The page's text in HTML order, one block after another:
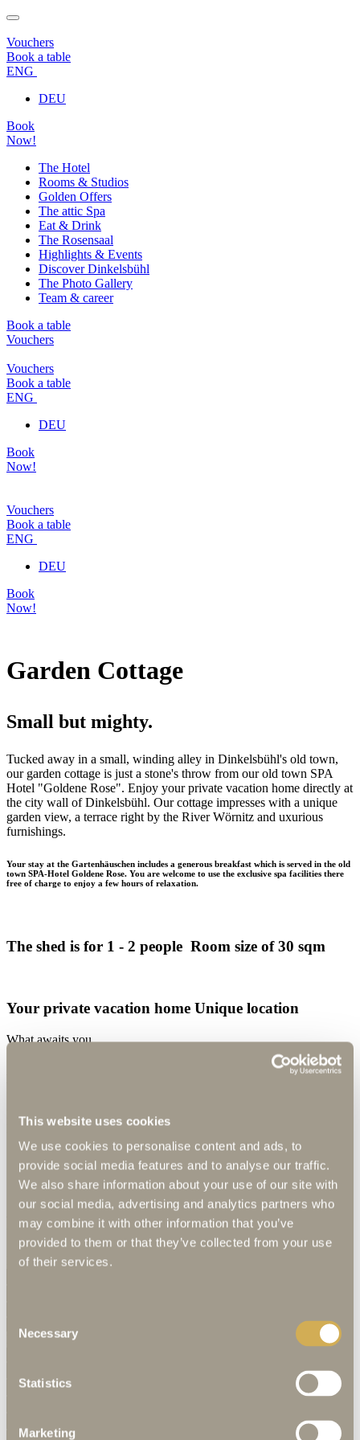
This website uses cookies
We use cookies to personalise content and ads, to
provide social media features and to analyse our traffic.
We also share information about your use of our site with
our social media, advertising and analytics partners who
may combine it with other information that you’ve
provided to them or that they’ve collected from your use
of their services.
Selection
Necessary
Statistics
Marketing
Vouchers
Book a table
ENG
DEU
Book
Now!
The Hotel
Rooms & Studios
Golden Offers
The attic Spa
Eat & Drink
The Rosensaal
Highlights & Events
Discover Dinkelsbühl
The Photo Gallery
Team & career
Book a table
Vouchers
Vouchers
Book a table
ENG
DEU
Book
Now!
Vouchers
Book a table
ENG
DEU
Book
Now!
Garden Cottage
Small but mighty.
Tucked away in a small, winding alley in Dinkelsbühl's old town,
our garden cottage is just a stone's throw from our old town SPA
Hotel "Goldene Rose". Enjoy your private vacation home directly at
the city wall of Dinkelsbühl. Our cottage impresses with a unique
garden view, a terrace right by the River Wörnitz and uxurious
furnishings.
Your stay at the Gartenhäuschen includes a generous breakfast which is served in the old
town SPA-Hotel Goldene Rose. You are welcome to use the exclusive spa facilities there
free of charge to enjoy a few hours of relaxation.
The shed is for 1 - 2 people Room size of 30 sqm
Your private vacation home Unique location
What awaits you
King-size bed | Bathroom | Sitting lounge | Complimentary WLAN |
Mini bar | Safe | Guest amenities | Hairdryer | Guest supplies
Request now without obligation
Enter travel dates and number of people
Personal data